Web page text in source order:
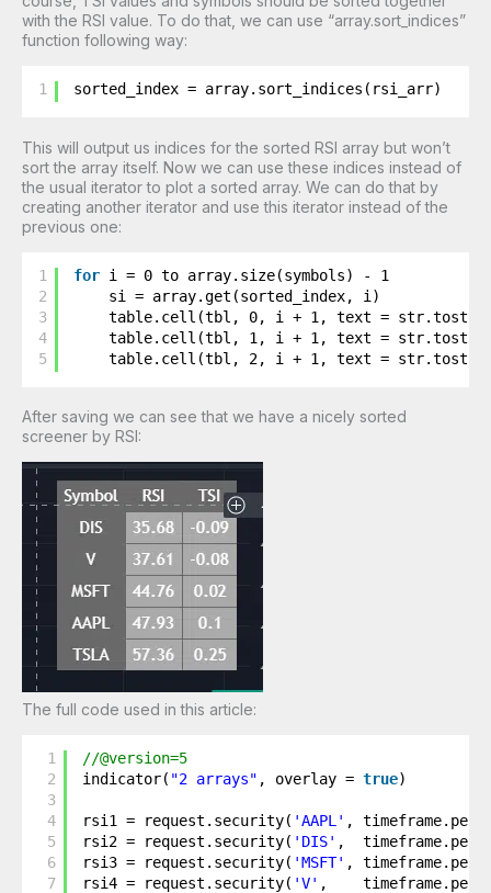
with the RSI value. To do that, we can use “array.sort_indices”
function following way:
1 sorted_index = array.sort_indices(rsi_arr)
This will output us indices for the sorted RSI array but won’t
sort the array itself. Now we can use these indices instead of
the usual iterator to plot a sorted array. We can do that by
creating another iterator and use this iterator instead of the
previous one:
1
2
3
4
5
for i = 0 to array.size(symbols) - 1
si = array.get(sorted_index, i)
table.cell(tbl, 0, i + 1, text =
table.cell(tbl, 1, i + 1, text =
table.cell(tbl, 2, i + 1, text =
After saving we can see that we have a nicely sorted
screener by RSI:
The full code used in this article:
1
2
3
4
5
6
7
//@version=5
indicator( "2 arrays" , overlay = true)
rsi1 = request.security( 'AAPL' ,
rsi2 = request.security( 'DIS' ,
rsi3 = request.security( 'MSFT' ,
rsi4 = request.security( 'V' ,